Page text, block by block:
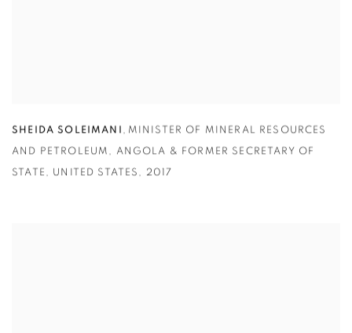
SHEIDA SOLEIMANI , MINISTER OF MINERAL RESOURCES
AND PETROLEUM , ANGOLA & FORMER SECRETARY OF
STATE , UNITED STATES , 2017